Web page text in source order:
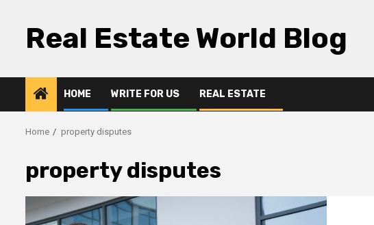
contentReal Estate World Blog
HOME WRITE FOR US REAL ESTATE
Home property disputes
property disputes